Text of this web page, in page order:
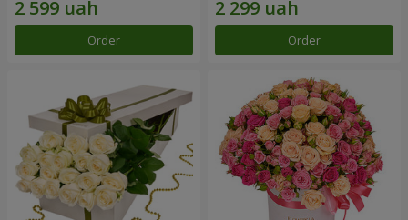
Order Order